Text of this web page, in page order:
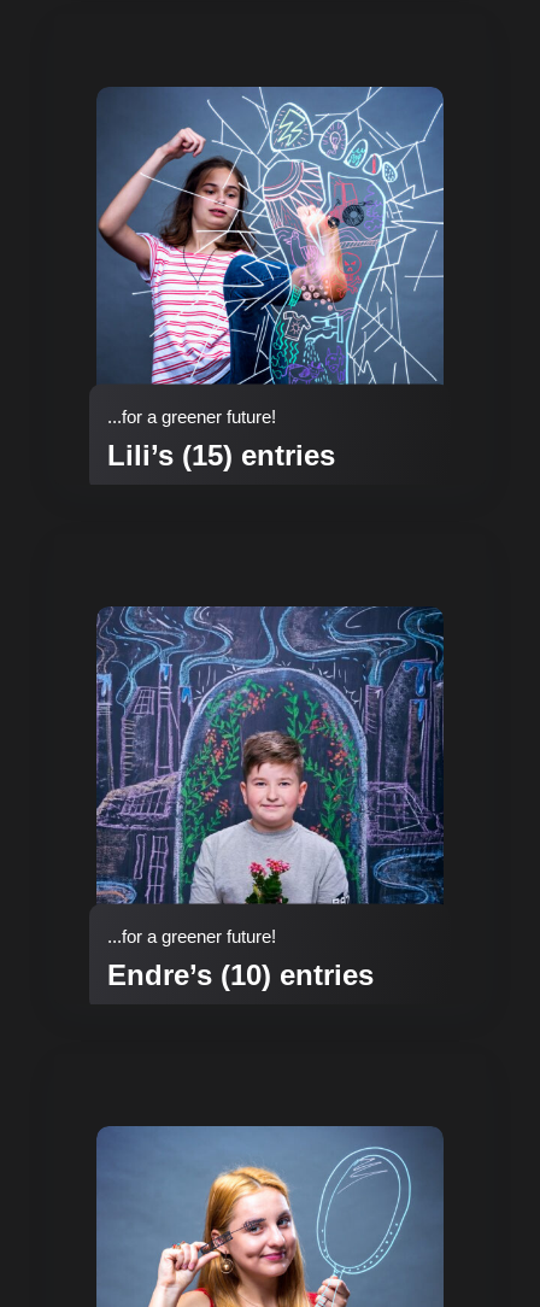
...for a greener future!
Lili’s (15) entries
...for a greener future!
Endre’s (10) entries